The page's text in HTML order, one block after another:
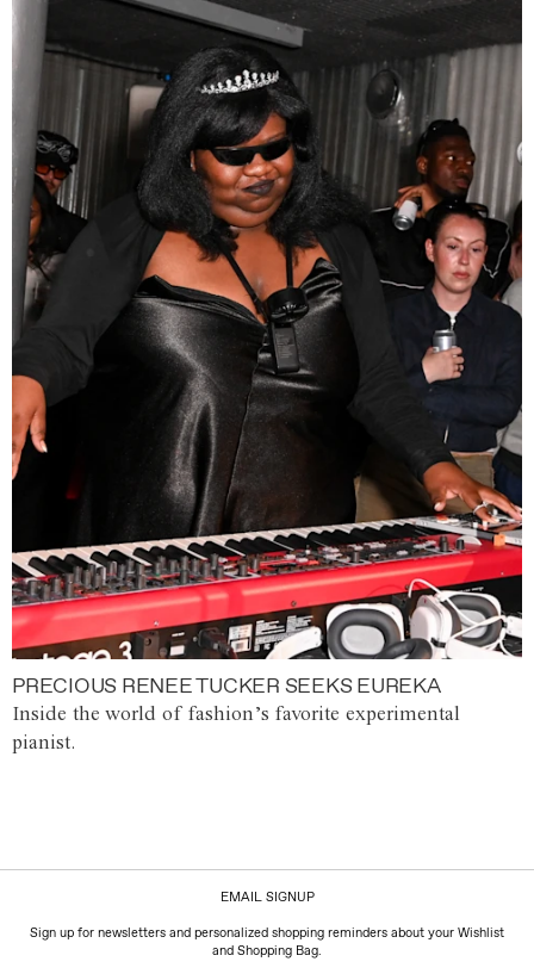
PRECIOUS RENEE TUCKER SEEKS EUREKA
Inside the world of fashion’s favorite experimental
pianist.
EMAIL SIGNUP
Sign up for newsletters and personalized shopping reminders about your Wishlist
and Shopping Bag.